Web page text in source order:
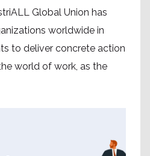
Global Union has
worldwide in
to deliver concrete action
world of work, as the